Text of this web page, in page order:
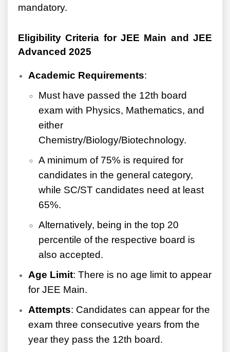
mandatory.
Eligibility Criteria for JEE Main and JEE
Advanced 2025
Academic Requirements:
Must have passed the 12th board
exam with Physics, Mathematics, and
either
Chemistry/Biology/Biotechnology.
A minimum of 75% is required for
candidates in the general category,
while SC/ST candidates need at least
65%.
Alternatively, being in the top 20
percentile of the respective board is
also accepted.
Age Limit: There is no age limit to appear
for JEE Main.
Attempts: Candidates can appear for the
exam three consecutive years from the
year they pass the 12th board.